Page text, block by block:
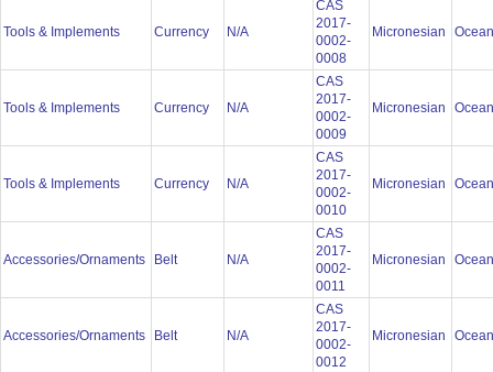
Tools & Implements Currency N/A
CAS
2017-
0002-
0008
Micronesian
Tools & Implements Currency N/A
CAS
2017-
0002-
0009
Micronesian
Tools & Implements Currency N/A
CAS
2017-
0002-
0010
Micronesian
Accessories/Ornaments Belt N/A
CAS
2017-
0002-
0011
Micronesian
Accessories/Ornaments Belt N/A
CAS
2017-
0002-
0012
Micronesian